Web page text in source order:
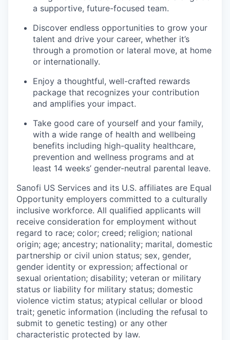
a supportive, future-focused team.
Discover endless opportunities to grow your
talent and drive your career, whether it’s
through a promotion or lateral move, at home
or internationally.
Enjoy a thoughtful, well-crafted rewards
package that recognizes your contribution
and amplifies your impact.
Take good care of yourself and your family,
with a wide range of health and wellbeing
benefits including high-quality healthcare,
prevention and wellness programs and at
least 14 weeks’ gender-neutral parental leave.
Sanofi US Services and its U.S. affiliates are Equal
Opportunity employers committed to a culturally
inclusive workforce. All qualified applicants will
receive consideration for employment without
regard to race; color; creed; religion; national
origin; age; ancestry; nationality; marital, domestic
partnership or civil union status; sex, gender,
gender identity or expression; affectional or
sexual orientation; disability; veteran or military
status or liability for military status; domestic
violence victim status; atypical cellular or blood
trait; genetic information (including the refusal to
submit to genetic testing) or any other
characteristic protected by law.